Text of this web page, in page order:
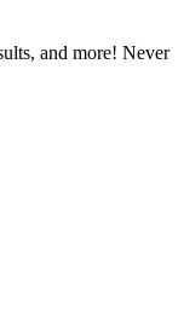
and more! Never